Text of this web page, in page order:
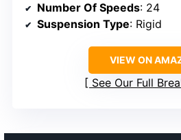
Number Of Speeds: 24
Suspension Type: Rigid
VIEW ON
See Our Full